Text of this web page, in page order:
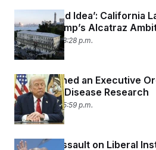
‘It’s a Stupid Idea’: California
Taking Trump’s Alcatraz
May 5, 2025 08:28 p.m.
Trump Signed an Executive
Infectious Disease Research
May 5, 2025 05:59 p.m.
Trump’s Assault on Liberal